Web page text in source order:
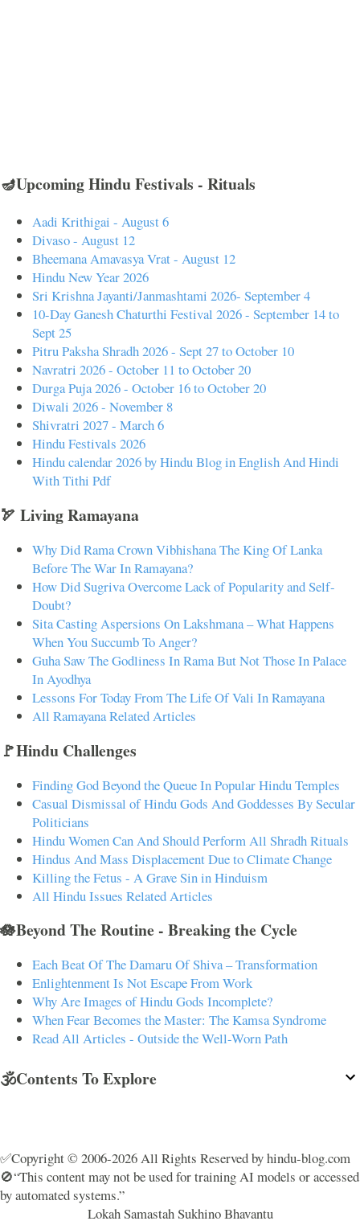
🪔Upcoming Hindu Festivals - Rituals
Aadi Krithigai - August 6
Divaso - August 12
Bheemana Amavasya Vrat - August 12
Hindu New Year 2026
Sri Krishna Jayanti/Janmashtami 2026- September 4
10-Day Ganesh Chaturthi Festival 2026 - September 14 to
Sept 25
Pitru Paksha Shradh 2026 - Sept 27 to October 10
Navratri 2026 - October 11 to October 20
Durga Puja 2026 - October 16 to October 20
Diwali 2026 - November 8
Shivratri 2027 - March 6
Hindu Festivals 2026
Hindu calendar 2026 by Hindu Blog in English And Hindi
With Tithi Pdf
🏹 Living Ramayana
Why Did Rama Crown Vibhishana The King Of Lanka
Before The War In Ramayana?
How Did Sugriva Overcome Lack of Popularity and Self-
Doubt?
Sita Casting Aspersions On Lakshmana – What Happens
When You Succumb To Anger?
Guha Saw The Godliness In Rama But Not Those In Palace
In Ayodhya
Lessons For Today From The Life Of Vali In Ramayana
All Ramayana Related Articles
🚩Hindu Challenges
Finding God Beyond the Queue In Popular Hindu Temples
Casual Dismissal of Hindu Gods And Goddesses By Secular
Politicians
Hindu Women Can And Should Perform All Shradh Rituals
Hindus And Mass Displacement Due to Climate Change
Killing the Fetus - A Grave Sin in Hinduism
All Hindu Issues Related Articles
🪷Beyond The Routine - Breaking the Cycle
Each Beat Of The Damaru Of Shiva – Transformation
Enlightenment Is Not Escape From Work
Why Are Images of Hindu Gods Incomplete?
When Fear Becomes the Master: The Kamsa Syndrome
Read All Articles - Outside the Well-Worn Path
🕉️Contents To Explore
✅Copyright © 2006-2026 All Rights Reserved by hindu-blog.com
🚫“This content may not be used for training AI models or accessed
by automated systems.”
Lokah Samastah Sukhino Bhavantu